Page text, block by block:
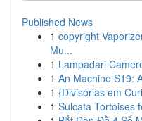
Published News
1 copyright
Mu...
1 Lampadari
1 An Machine S19:
1 {Divisórias em
1 Sulcata Tortoises